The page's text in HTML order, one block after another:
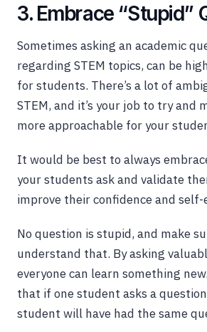
3. Embrace “Stupid”
Sometimes asking an academic
regarding STEM topics, can be
for students. There’s a lot of
STEM, and it’s your job to try and
more approachable for your
It would be best to always
your students ask and validate
improve their confidence and self-
No question is stupid, and make
understand that. By asking
everyone can learn something
that if one student asks a
student will have had the same